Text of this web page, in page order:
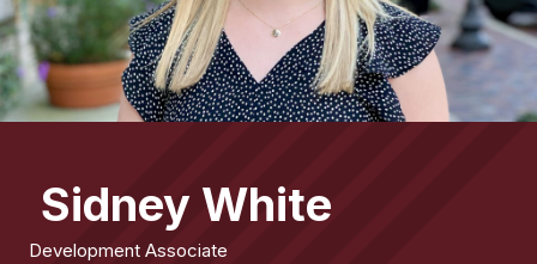
Sidney White
Development Associate